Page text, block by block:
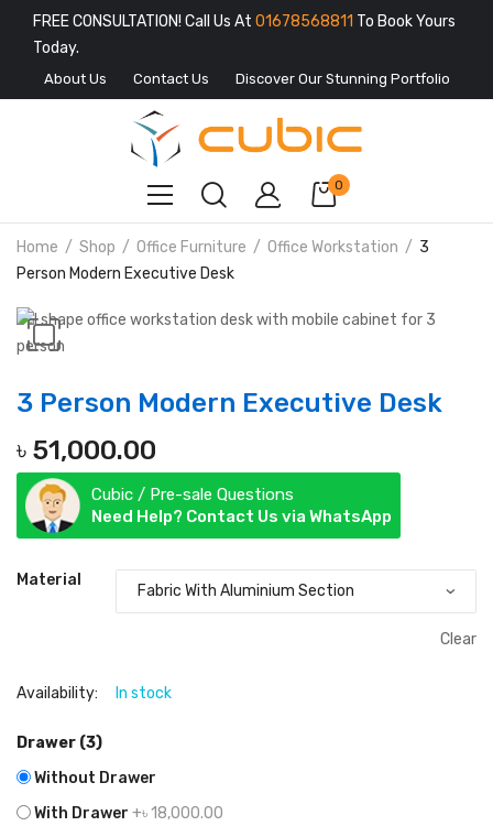
FREE CONSULTATION! Call Us At 01678568811 To Book Yours
Today.
About Us Contact Us Discover Our Stunning Portfolio
0
Home Shop Office Furniture Office Workstation
3
Person Modern Executive Desk
3 Person Modern Executive Desk
৳ 51,000.00
Cubic / Pre-sale Questions
Need Help? Contact Us via WhatsApp
Material
Clear
Availability: In stock
Drawer (3)
Without Drawer
With Drawer +৳ 18,000.00